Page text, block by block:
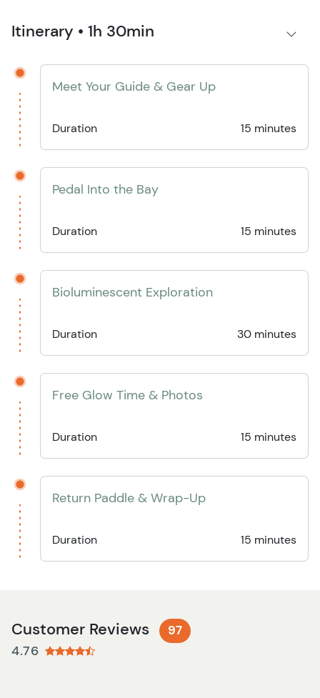
Itinerary • 1h 30min
Meet Your Guide & Gear Up
Duration 15 minutes
Pedal Into the Bay
Duration 15 minutes
Bioluminescent Exploration
Duration 30 minutes
Free Glow Time & Photos
Duration 15 minutes
Return Paddle & Wrap-Up
Duration 15 minutes
Customer Reviews 97
4.76